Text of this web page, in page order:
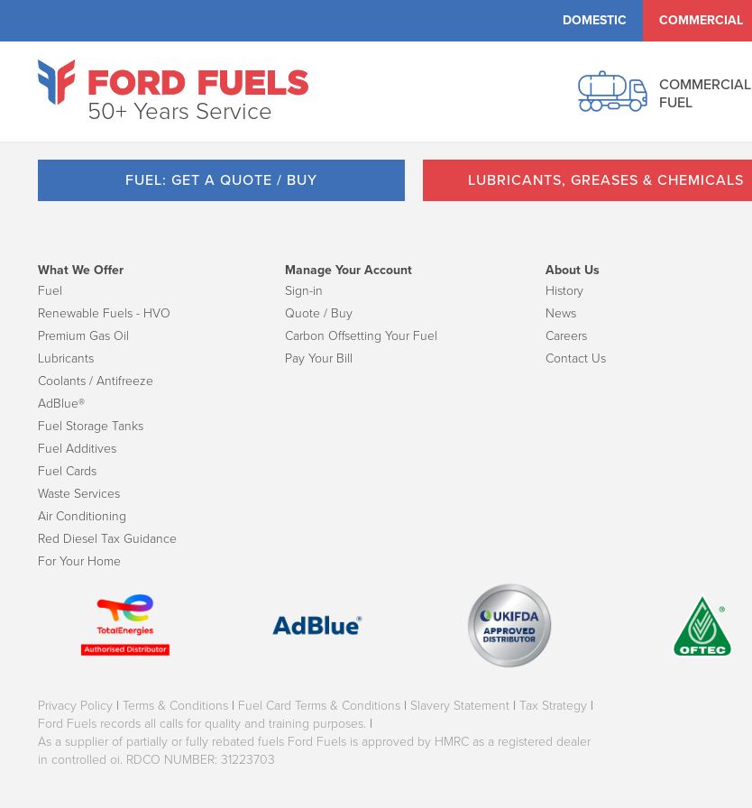
DOMESTIC COMMERCIAL
50+ Years Service
COMMERCIAL
FUEL
FUEL: GET A QUOTE / BUY LUBRICANTS, GREASES & CHEMICALS
What We Offer
Fuel
Renewable Fuels - HVO
Premium Gas Oil
Lubricants
Coolants / Antifreeze
AdBlue®
Fuel Storage Tanks
Fuel Additives
Fuel Cards
Waste Services
Air Conditioning
Red Diesel Tax Guidance
For Your Home
Manage Your Account
Sign-in
Quote / Buy
Carbon Offsetting Your Fuel
Pay Your Bill
About Us
History
News
Careers
Contact Us
Privacy Policy | Terms & Conditions | Fuel Card Terms & Conditions | Slavery Statement | Tax Strategy |
Ford Fuels records all calls for quality and training purposes. |
As a supplier of partially or fully rebated fuels Ford Fuels is approved by HMRC as a registered dealer
in controlled oi. RDCO NUMBER: 31223703